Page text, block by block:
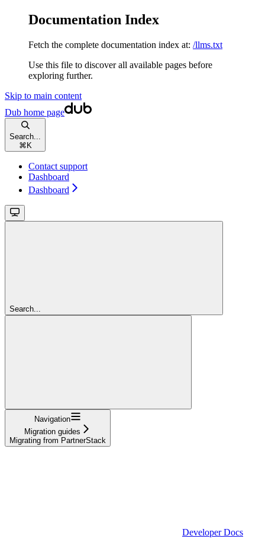
Documentation Index
Fetch the complete documentation index at: /llms.txt
Use this file to discover all available pages before
exploring further.
Skip to main content
Dub home page
Search...
⌘ K
Contact support
Dashboard
Dashboard
Search...
Navigation
Migration guides
Migrating from PartnerStack
Developer Docs